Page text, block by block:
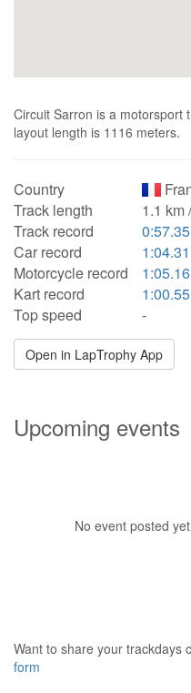
Circuit Sarron is a motorsport
layout length is 1116 meters.
Country
Track length
1.1 km
Track record
0:57.35
Car record
1:04.31
Motorcycle record
1:05.16
Kart record
1:00.55
Top speed
-
Open in LapTrophy App
Upcoming events
No event posted yet
Want to share your trackdays
form